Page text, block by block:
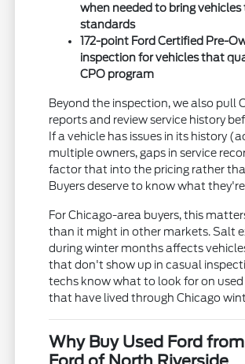
when needed to bring
standards
172-point Ford Certified Pre-
inspection for vehicles that
CPO program
Beyond the inspection, we also pull
reports and review service history
If a vehicle has issues in its history
multiple owners, gaps in service
factor that into the pricing rather
Buyers deserve to know what
For Chicago-area buyers, this
than it might in other markets. Salt
during winter months affects
that don't show up in casual
techs know what to look for on used
that have lived through Chicago
Why Buy Used Ford